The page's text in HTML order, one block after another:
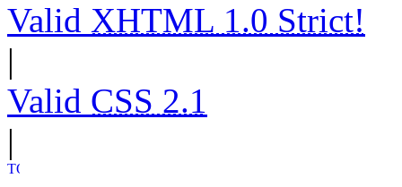
Valid XHTML 1.0 Strict!
|
Valid CSS 2.1
|